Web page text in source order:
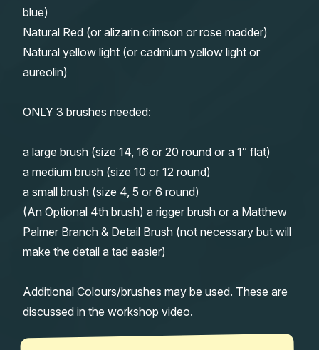
blue)
Natural Red (or alizarin crimson or rose madder)
Natural yellow light (or cadmium yellow light or
aureolin)
ONLY 3 brushes needed:
a large brush (size 14, 16 or 20 round or a 1″ flat)
a medium brush (size 10 or 12 round)
a small brush (size 4, 5 or 6 round)
(An Optional 4th brush) a rigger brush or a Matthew
Palmer Branch & Detail Brush (not necessary but will
make the detail a tad easier)
Additional Colours/brushes may be used. These are
discussed in the workshop video.